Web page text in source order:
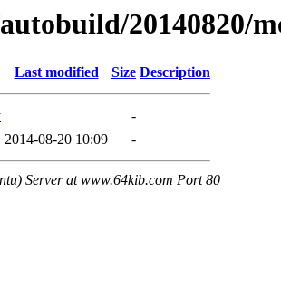
20140820/
Last modified Size Description
-
2014-08-20 10:09 -
Server at www.64kib.com Port 80